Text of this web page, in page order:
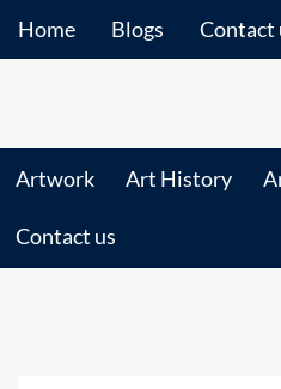
Home Blogs Contact
Artwork Art History
Contact us